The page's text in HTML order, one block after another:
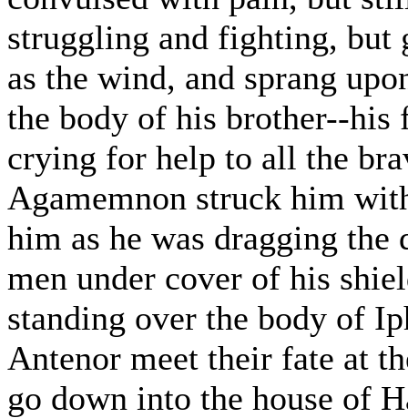
struggling and fighting, but
as the wind, and sprang
the body of his brother--his
crying for help to all the
Agamemnon struck him
him as he was dragging the
men under cover of his
standing over the body of
Antenor meet their fate at
go down into the house of